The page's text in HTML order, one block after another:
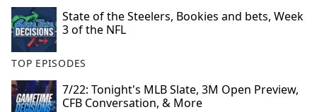
State of the Steelers, Bookies and bets, Week
3 of the NFL
TOP EPISODES
7/22: Tonight's MLB Slate, 3M Open Preview,
CFB Conversation, & More